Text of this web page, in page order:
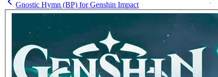
Gnostic Hymn (BP) for Genshin Impact